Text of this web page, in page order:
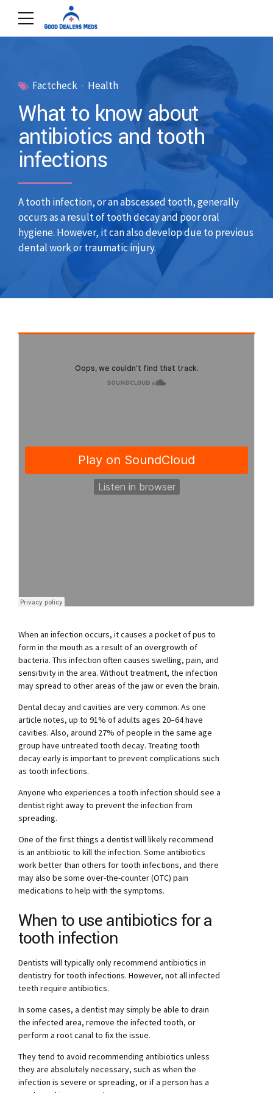
Factcheck Health
What to know about
antibiotics and tooth
infections
A tooth infection, or an abscessed tooth, generally
occurs as a result of tooth decay and poor oral
hygiene. However, it can also develop due to previous
dental work or traumatic injury.
When an infection occurs, it causes a pocket of pus to
form in the mouth as a result of an overgrowth of
bacteria. This infection often causes swelling, pain, and
sensitivity in the area. Without treatment, the infection
may spread to other areas of the jaw or even the brain.
Dental decay and cavities are very common. As one
article notes, up to 91% of adults ages 20–64 have
cavities. Also, around 27% of people in the same age
group have untreated tooth decay. Treating tooth
decay early is important to prevent complications such
as tooth infections.
Anyone who experiences a tooth infection should see a
dentist right away to prevent the infection from
spreading.
One of the first things a dentist will likely recommend
is an antibiotic to kill the infection. Some antibiotics
work better than others for tooth infections, and there
may also be some over-the-counter (OTC) pain
medications to help with the symptoms.
When to use antibiotics for a
tooth infection
Dentists will typically only recommend antibiotics in
dentistry for tooth infections. However, not all infected
teeth require antibiotics.
In some cases, a dentist may simply be able to drain
the infected area, remove the infected tooth, or
perform a root canal to fix the issue.
They tend to avoid recommending antibiotics unless
they are absolutely necessary, such as when the
infection is severe or spreading, or if a person has a